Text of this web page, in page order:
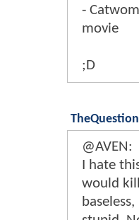
-
movie
;D
TheQuestion
@AVEN:
I hate
would